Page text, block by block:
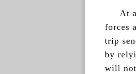
At
forces
trip
by
will not